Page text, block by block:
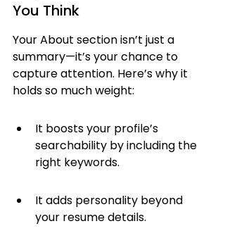
You Think
Your About section isn’t just a
summary—it’s your chance to
capture attention. Here’s why it
holds so much weight:
It boosts your profile’s
searchability by including the
right keywords.
It adds personality beyond
your resume details.